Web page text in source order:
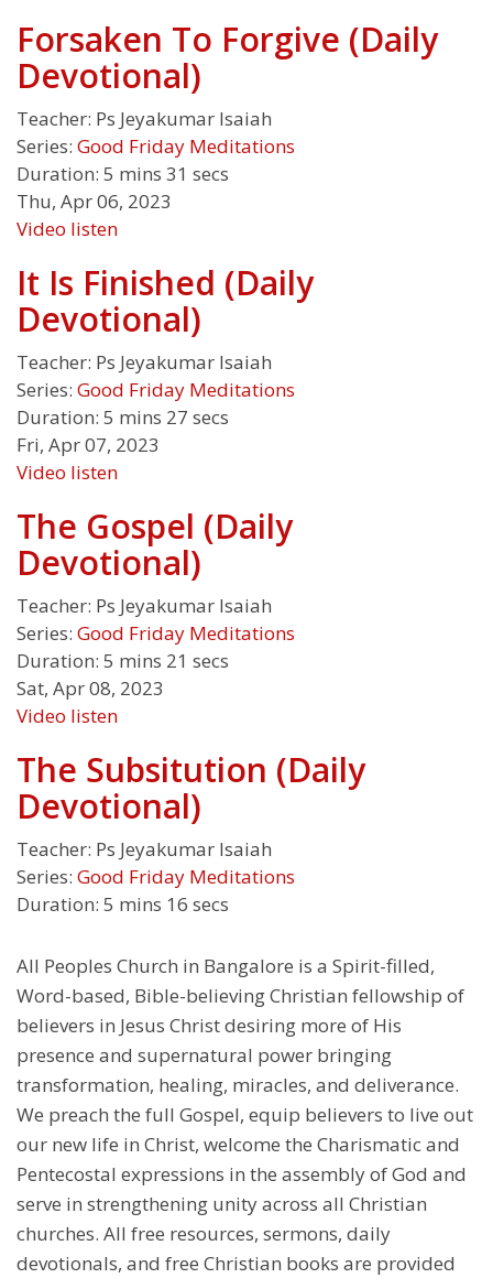
Forsaken To Forgive (Daily
Devotional)
Teacher: Ps Jeyakumar Isaiah
Series: Good Friday Meditations
Duration: 5 mins 31 secs
Thu, Apr 06, 2023
Video listen
It Is Finished (Daily
Devotional)
Teacher: Ps Jeyakumar Isaiah
Series: Good Friday Meditations
Duration: 5 mins 27 secs
Fri, Apr 07, 2023
Video listen
The Gospel (Daily
Devotional)
Teacher: Ps Jeyakumar Isaiah
Series: Good Friday Meditations
Duration: 5 mins 21 secs
Sat, Apr 08, 2023
Video listen
The Subsitution (Daily
Devotional)
Teacher: Ps Jeyakumar Isaiah
Series: Good Friday Meditations
Duration: 5 mins 16 secs
All Peoples Church in Bangalore is a Spirit-filled,
Word-based, Bible-believing Christian fellowship of
believers in Jesus Christ desiring more of His
presence and supernatural power bringing
transformation, healing, miracles, and deliverance.
We preach the full Gospel, equip believers to live out
our new life in Christ, welcome the Charismatic and
Pentecostal expressions in the assembly of God and
serve in strengthening unity across all Christian
churches. All free resources, sermons, daily
devotionals, and free Christian books are provided